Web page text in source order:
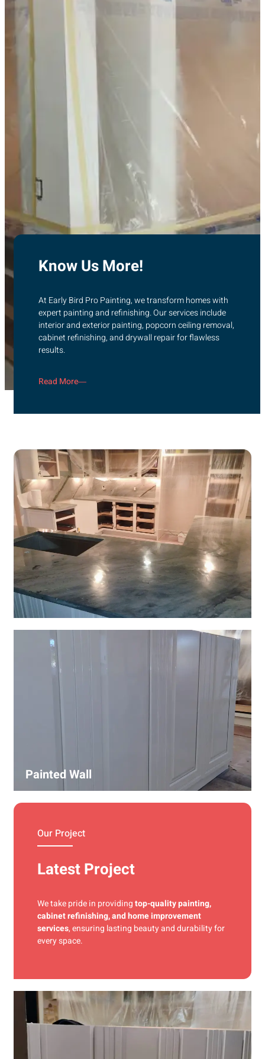
Know Us More!
At Early Bird Pro Painting, we transform homes with
expert painting and refinishing. Our services include
interior and exterior painting, popcorn ceiling removal,
cabinet refinishing, and drywall repair for flawless
results.
Read More
Wall Covering Installations
We offer expert installation of wall coverings, including
wallpaper, panels, and decorative finishes—enhancing
interiors with precision and high-quality materials.
Painted Wall
Our Project
Latest Project
We take pride in providingtop-quality painting,
cabinet refinishing, and home improvement
services, ensuring lasting beauty and durability for
every space.